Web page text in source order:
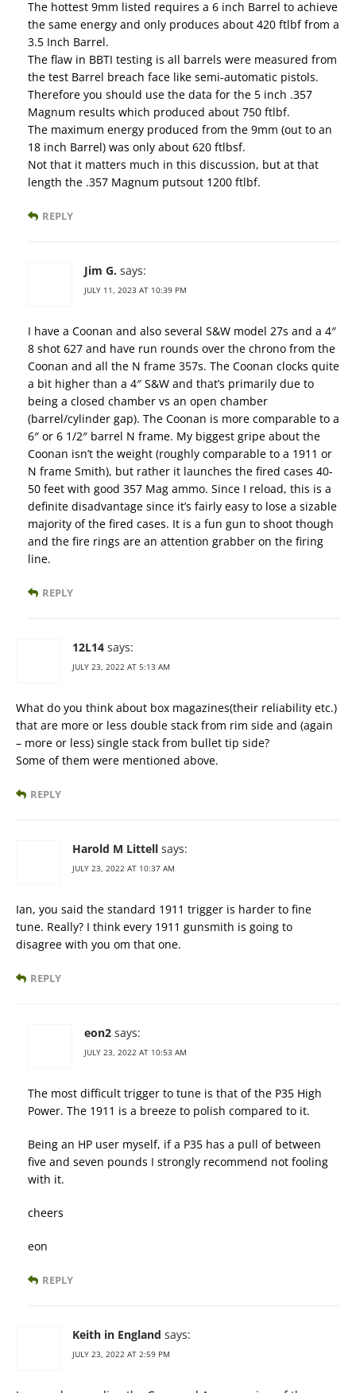
The hottest 9mm listed requires a 6 inch Barrel to achieve
the same energy and only produces about 420 ftlbf from a
3.5 Inch Barrel.
The flaw in BBTI testing is all barrels were measured from
the test Barrel breach face like semi-automatic pistols.
Therefore you should use the data for the 5 inch .357
Magnum results which produced about 750 ftlbf.
The maximum energy produced from the 9mm (out to an
18 inch Barrel) was only about 620 ftlbsf.
Not that it matters much in this discussion, but at that
length the .357 Magnum putsout 1200 ftlbf.
REPLY
Jim G. says:
JULY 11, 2023 AT 10:39 PM
I have a Coonan and also several S&W model 27s and a 4″
8 shot 627 and have run rounds over the chrono from the
Coonan and all the N frame 357s. The Coonan clocks quite
a bit higher than a 4″ S&W and that’s primarily due to
being a closed chamber vs an open chamber
(barrel/cylinder gap). The Coonan is more comparable to a
6″ or 6 1/2″ barrel N frame. My biggest gripe about the
Coonan isn’t the weight (roughly comparable to a 1911 or
N frame Smith), but rather it launches the fired cases 40-
50 feet with good 357 Mag ammo. Since I reload, this is a
definite disadvantage since it’s fairly easy to lose a sizable
majority of the fired cases. It is a fun gun to shoot though
and the fire rings are an attention grabber on the firing
line.
REPLY
12L14 says:
JULY 23, 2022 AT 5:13 AM
What do you think about box magazines(their reliability etc.)
that are more or less double stack from rim side and (again
– more or less) single stack from bullet tip side?
Some of them were mentioned above.
REPLY
Harold M Littell says:
JULY 23, 2022 AT 10:37 AM
Ian, you said the standard 1911 trigger is harder to fine
tune. Really? I think every 1911 gunsmith is going to
disagree with you om that one.
REPLY
eon2 says:
JULY 23, 2022 AT 10:53 AM
The most difficult trigger to tune is that of the P35 High
Power. The 1911 is a breeze to polish compared to it.
Being an HP user myself, if a P35 has a pull of between
five and seven pounds I strongly recommend not fooling
with it.
cheers
eon
REPLY
Keith in England says:
JULY 23, 2022 AT 2:59 PM